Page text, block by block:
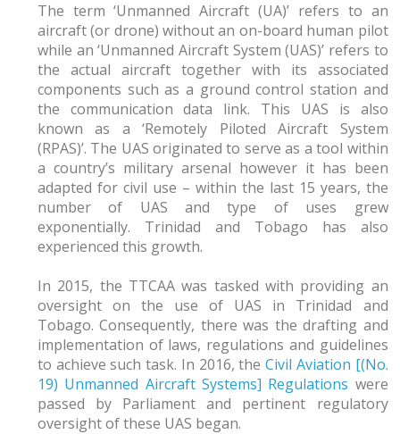
The term ‘Unmanned Aircraft (UA)’ refers to an
aircraft (or drone) without an on-board human pilot
while an ‘Unmanned Aircraft System (UAS)’ refers to
the actual aircraft together with its associated
components such as a ground control station and
the communication data link. This UAS is also
known as a ‘Remotely Piloted Aircraft System
(RPAS)’. The UAS originated to serve as a tool within
a country’s military arsenal however it has been
adapted for civil use – within the last 15 years, the
number of UAS and type of uses grew
exponentially. Trinidad and Tobago has also
experienced this growth.
In 2015, the TTCAA was tasked with providing an
oversight on the use of UAS in Trinidad and
Tobago. Consequently, there was the drafting and
implementation of laws, regulations and guidelines
to achieve such task. In 2016, theCivil Aviation [(No.
19) Unmanned Aircraft Systems] Regulations were
passed by Parliament and pertinent regulatory
oversight of these UAS began.